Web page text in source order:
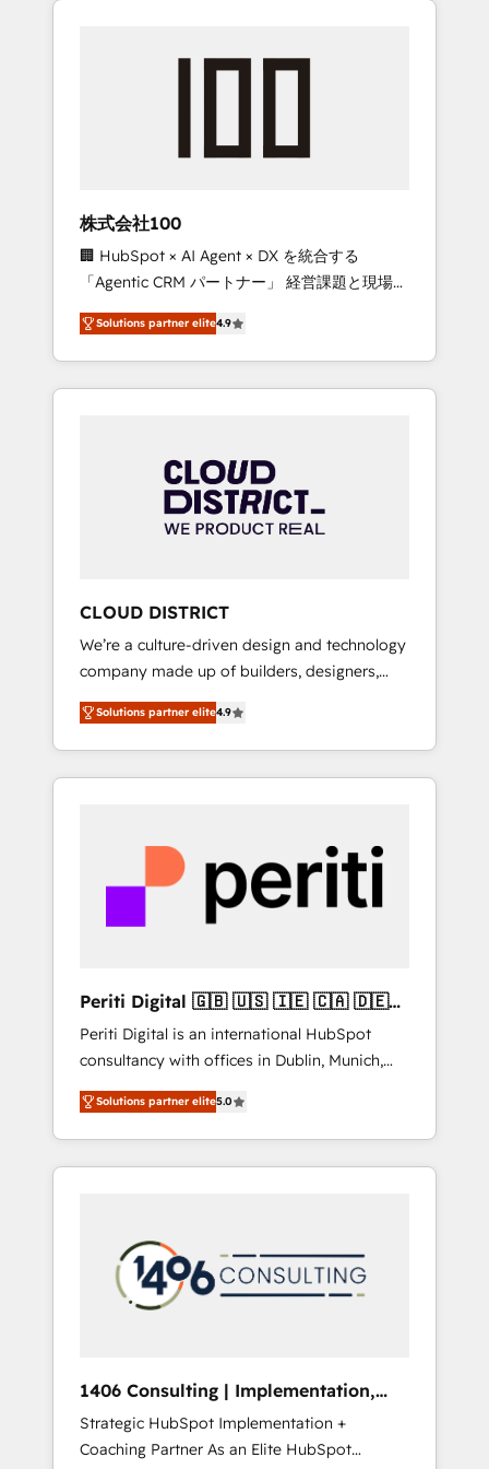
we’ve delivered 500+ HubSpot
inbound and loop marketing, content, and
design scalable strategies that drive
measurable growth. 🌎 Highlights: • 10+ years
as a HubSpot partner. • 2023 Impact Awards:
Platform Migration Excellence. • Top 3 Partner
of the Year LATAM 2022, 2023, 2024, 2025. •
Partner of the Year 2024. • Organizer of
Aliados.ai (AI, marketing & tech global
grow faster, smarter, and with impact.
株式会社100
🏢 HubSpot × AI Agent × DX を統合する
「Agentic CRM パートナー」 経営課題と現場業
務をつなぐAIネイティブ・エージェンシーとし
て、HubSpot Eliteの実装力で顧客フロント業務
を再設計します。 💡 100inc は何をする会社
か？ HubSpotを共通基盤に、AIエージェントを
本のAIネイティブ・エージェンシーです。事業
部・グループ会社・部門が分立する組織で、デ
ータと業務プロセスのサイロ化を、CRMを軸と
ら、GTMの見える化・自動化まで。全Hub統合
運用、データ品質設計、グループ横断のCRM統
合に対応します。 2️⃣ AIエージェント組織構築
営業・マーケティング業務の一部をAIが自律実
行する組織への移行を設計・実装。Breeze・
Claude等をHubSpotと連携させ、役割定義・運
用ルール・成果指標まで含めて設計します。 3️⃣
PMOとして主導。「設定の代行ではなく、設計
の責任」を引き受け、部門横断の統合・浸透・
変革管理を実行します。 ▸ CMS戦略設計・構
Hubで一体提供。 ▸ 既存CRM・MAからの移行
支援：Salesforce・Marketo・Pardot等からの
移行、カスタム設計、履歴データ移行と活用設
計まで。 ▸ AEO対応：ChatGPT・Perplexity等
のAI検索からの流入・引用を前提にコンテンツ
HubSpotアワード受賞・HUGリーダー ✓
AI活用に関するご相談、現状整理の壁打ちな
ど、構想段階からお気軽にお問い合わせくださ
Solutions partner elite4.9
CLOUD DISTRICT
We’re a culture-driven design and technology
company made up of builders, designers,
and big thinkers. We blend strategy, design,
and development—always fueled by curiosity
—to turn ideas, opportunities, and challenges
into meaningful experiences. To us,
most importantly—simple. That’s why we lean
into bold ideas and shape them into
thoughtful products and strategies that
actually make a difference.
Solutions partner elite4.9
Periti Digital 🇬🇧 🇺🇸 🇮🇪 🇨🇦 🇩🇪
🇳🇱 🇵🇹
Periti Digital is an international HubSpot
consultancy with offices in Dublin, Munich,
Rotterdam, Lisbon and New York. 🔎 We are
focused on enhancing revenue-generation
strategies for clients through complete
integration of core business processes and
and results. 🎯 We present a solution-centric
approach and we're focused on HubSpot. We
work with some of HubSpot's most
industries but specialise in the more complex
projects where data migration, AI, and
systems integrations represent key aspects
Solutions partner elite5.0
1406 Consulting | Implementation,
Integration, AI
Strategic HubSpot Implementation +
Coaching Partner As an Elite HubSpot